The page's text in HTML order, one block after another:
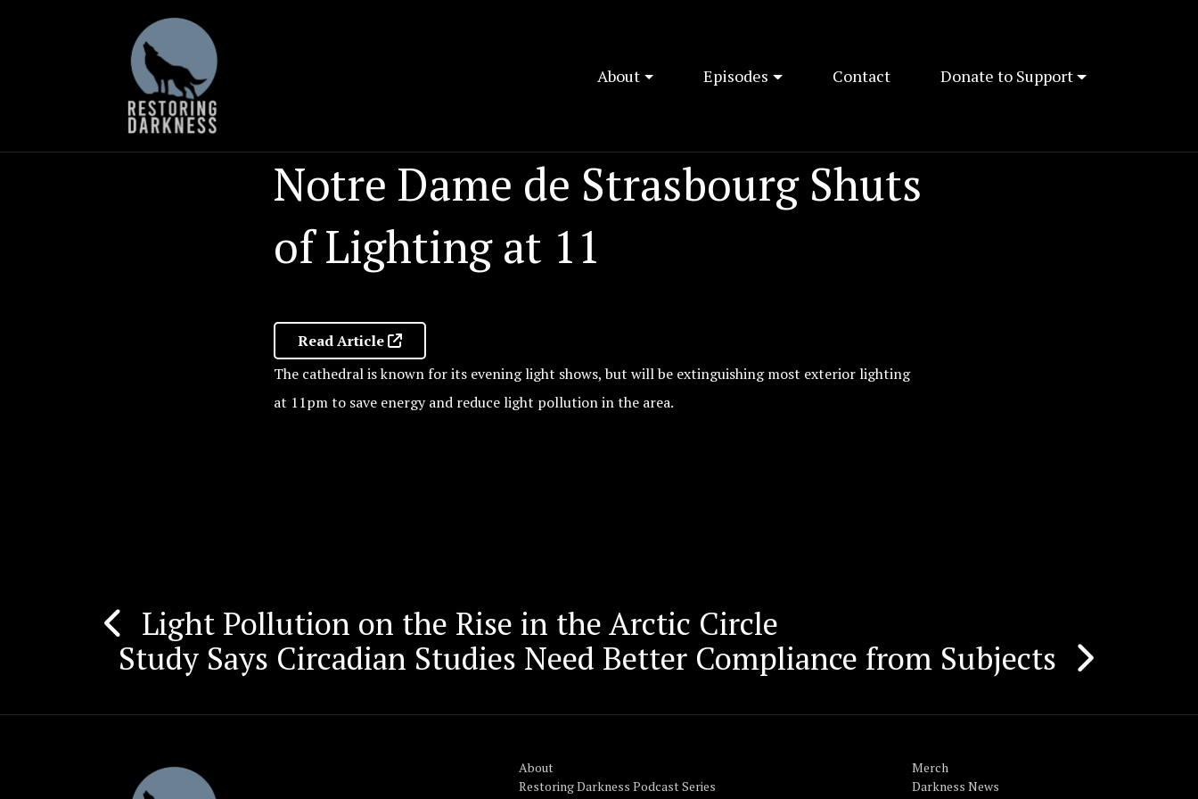
About Episodes Contact Donate to Support
Notre Dame de Strasbourg Shuts
of Lighting at 11
Read Article
The cathedral is known for its evening light shows, but will be extinguishing most exterior lighting
at 11pm to save energy and reduce light pollution in the area.
Post
navigation
Light Pollution on the Rise in the Arctic Circle
Study Says Circadian Studies Need Better Compliance from Subjects
About
Restoring Darkness Podcast Series
Merch
Darkness News